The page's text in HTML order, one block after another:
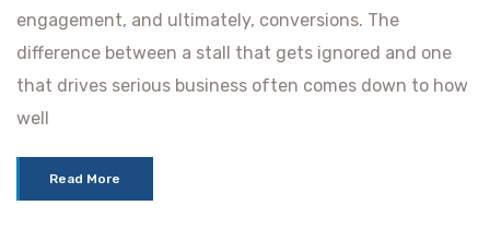
engagement, and ultimately, conversions. The
difference between a stall that gets ignored and one
that drives serious business often comes down to how
well
Read More